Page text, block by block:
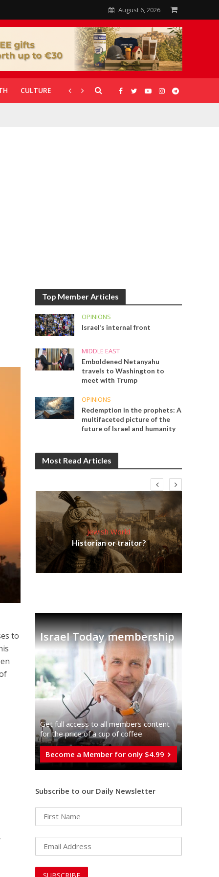
August 6, 2026
CULTURE CORONAVIRUS GALLERIES
to
Top Member Articles
OPINIONS
Israel’s internal front
MIDDLE EAST
Emboldened Netanyahu
travels to Washington to
meet with Trump
OPINIONS
Redemption in the prophets: A
multifaceted picture of the
future of Israel and humanity
Most Read Articles
Jewish World
Historian or traitor?
Israel Today membership
Get full access to all memberֿs content
for the price of a cup of coffee
Become a Member for only $4.99
Subscribe to our Daily Newsletter